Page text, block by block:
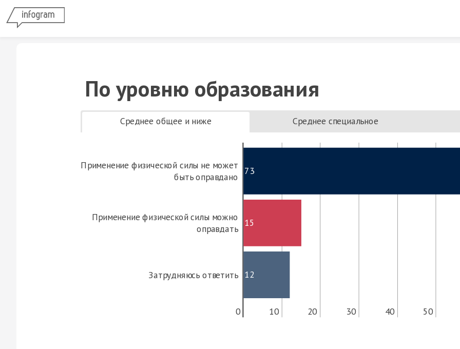
По уровню образования
Среднее общее и ниже Среднее специальное
Применение физической силы не может
быть оправдано
Применение физической силы можно
оправдать
Затрудняюсь ответить
0 10 20 30 40 50
73
15
12